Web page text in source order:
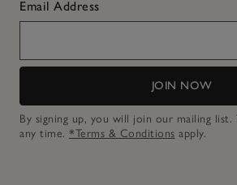
Email Address
JOIN NOW
By signing up, you will join our mailing
any time. *Terms & Conditions apply.